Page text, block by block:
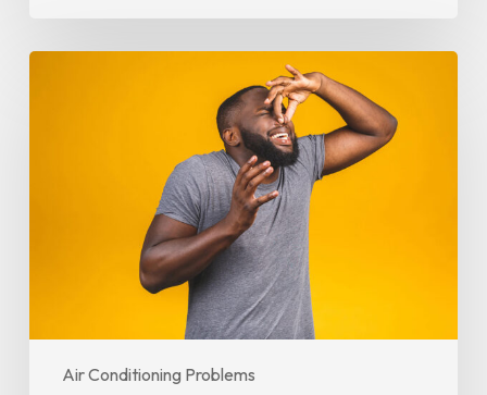
Air Conditioning Problems